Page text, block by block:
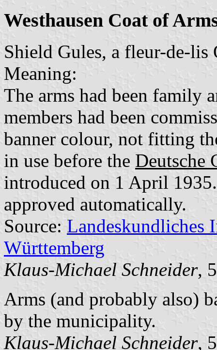
Westhausen Coat of
Shield Gules, a fleur-de-lis
Meaning:
The arms had been family
members had been
banner colour, not fitting
in use before the Deutsche
introduced on 1 April
approved automatically.
Source: Landeskundliches
Württemberg
Klaus-Michael Schneider,
Arms (and probably also)
by the municipality.
Klaus-Michael Schneider,